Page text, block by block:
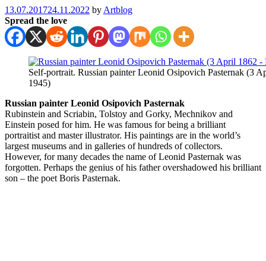
13.07.201724.11.2022 by Artblog
Spread the love
Self-portrait. Russian painter Leonid Osipovich Pasternak (3
1945)
Russian painter Leonid Osipovich Pasternak
Rubinstein and Scriabin, Tolstoy and Gorky, Mechnikov and
Einstein posed for him. He was famous for being a brilliant
portraitist and master illustrator. His paintings are in the world’s
largest museums and in galleries of hundreds of collectors.
However, for many decades the name of Leonid Pasternak was
forgotten. Perhaps the genius of his father overshadowed his brilliant
son – the poet Boris Pasternak.